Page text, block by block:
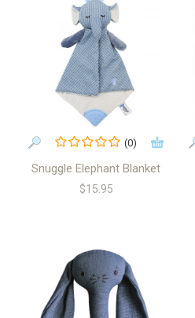
(0)
Snuggle Elephant Blanket
$15.95